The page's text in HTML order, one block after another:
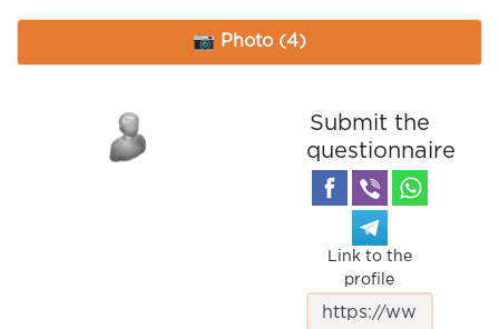
📷 Photo (4)
Submit the
questionnaire
Link to the
profile